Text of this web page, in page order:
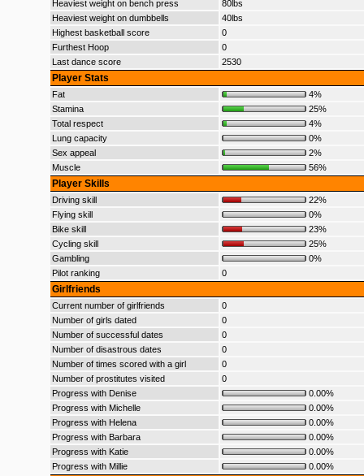
Heaviest weight on bench press
80lbs
Heaviest weight on dumbbells
40lbs
Highest basketball score
0
Furthest Hoop
0
Last dance score
2530
Player Stats
Fat
4%
Stamina
25%
Total respect
4%
Lung capacity
0%
Sex appeal
2%
Muscle
56%
Player Skills
Driving skill
22%
Flying skill
0%
Bike skill
23%
Cycling skill
25%
Gambling
0%
Pilot ranking
0
Girlfriends
Current number of girlfriends
0
Number of girls dated
0
Number of successful dates
0
Number of disastrous dates
0
Number of times scored with a girl
0
Number of prostitutes visited
0
Progress with Denise
0.00%
Progress with Michelle
0.00%
Progress with Helena
0.00%
Progress with Barbara
0.00%
Progress with Katie
0.00%
Progress with Millie
0.00%